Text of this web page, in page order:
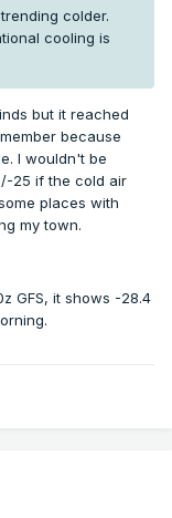
colder.
cooling is
but it reached
because
I wouldn't be
25 if the cold air
places with
my town.
GFS, it shows -28.4